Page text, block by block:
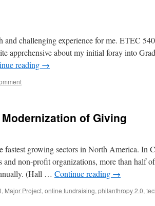
and challenging experience for me. ETEC
apprehensive about my initial foray into
reading →
Modernization of Giving
growing sectors in North America. In
and non-profit organizations, more than half
(Hall … Continue reading →
, Major Project, online fundraising, philanthropy 2.0,